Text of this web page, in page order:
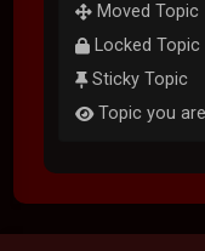
Moved Topic
Locked Topic
Sticky Topic
Topic you